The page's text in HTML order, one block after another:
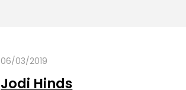
06/03/2019
Jodi Hinds